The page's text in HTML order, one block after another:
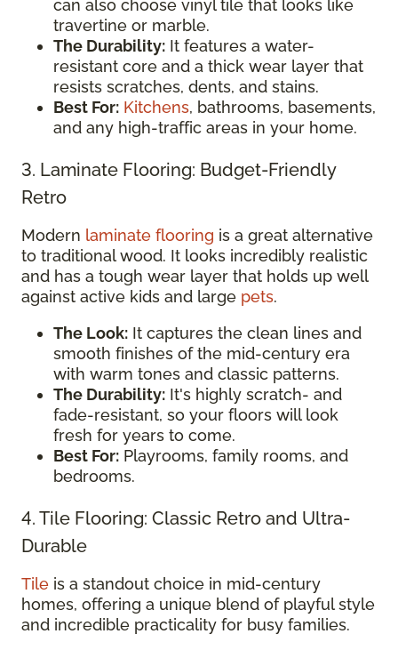
can also choose vinyl tile that looks like
travertine or marble.
The Durability: It features a water-
resistant core and a thick wear layer that
resists scratches, dents, and stains.
Best For: Kitchens, bathrooms, basements,
and any high-traffic areas in your home.
3. Laminate Flooring: Budget-Friendly
Retro
Modern laminate flooring is a great alternative
to traditional wood. It looks incredibly realistic
and has a tough wear layer that holds up well
against active kids and large pets.
The Look: It captures the clean lines and
smooth finishes of the mid-century era
with warm tones and classic patterns.
The Durability: It's highly scratch- and
fade-resistant, so your floors will look
fresh for years to come.
Best For: Playrooms, family rooms, and
bedrooms.
4. Tile Flooring: Classic Retro and Ultra-
Durable
Tile is a standout choice in mid-century
homes, offering a unique blend of playful style
and incredible practicality for busy families.